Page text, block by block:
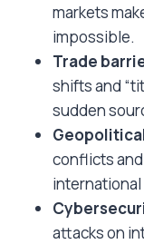
markets
impossible.
Trade
shifts and
sudden
conflicts
attacks on